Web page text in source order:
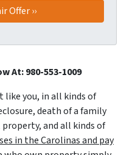
At: 980-553-1009
like you, in all kinds of
death of a family
and all kinds of
in the Carolinas and pay